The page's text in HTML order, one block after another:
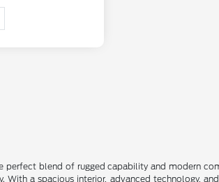
perfect blend of rugged capability and modern
With a spacious interior, advanced technology,